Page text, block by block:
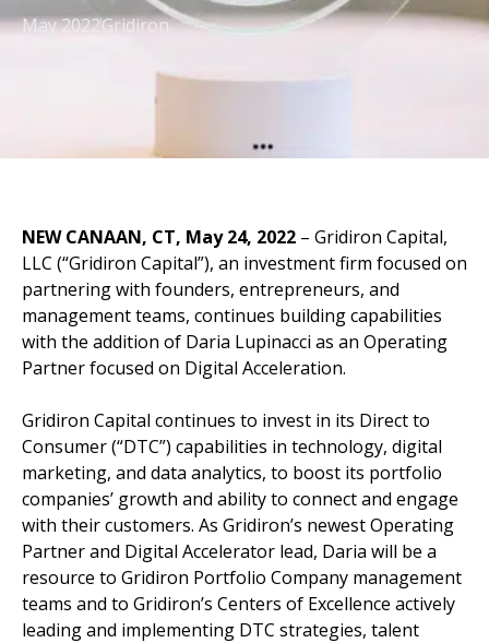
May 2022Gridiron
NEW CANAAN, CT, May24, 2022 – Gridiron Capital,
LLC (“Gridiron Capital”), an investment firm focused on
partnering with founders, entrepreneurs, and
management teams, continues building capabilities
with the addition of Daria Lupinacci as an Operating
Partner focused on Digital Acceleration.
Gridiron Capital continues to invest in its Direct to
Consumer (“DTC”) capabilities in technology, digital
marketing, and data analytics, to boost its portfolio
companies’ growth and ability to connect and engage
with their customers. As Gridiron’s newest Operating
Partner and Digital Accelerator lead, Daria will be a
resource to Gridiron Portfolio Company management
teams and to Gridiron’s Centers of Excellence actively
leading and implementing DTC strategies, talent